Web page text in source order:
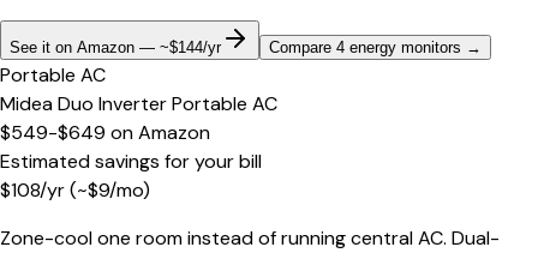
See it on Amazon — ~$144/yr Compare 4 energy monitors →
Portable AC
Midea Duo Inverter Portable AC
$549-$649 onAmazon
Estimated savings for your bill
$108/yr(~$9/mo)
Zone-cool one room instead of running central AC. Dual-